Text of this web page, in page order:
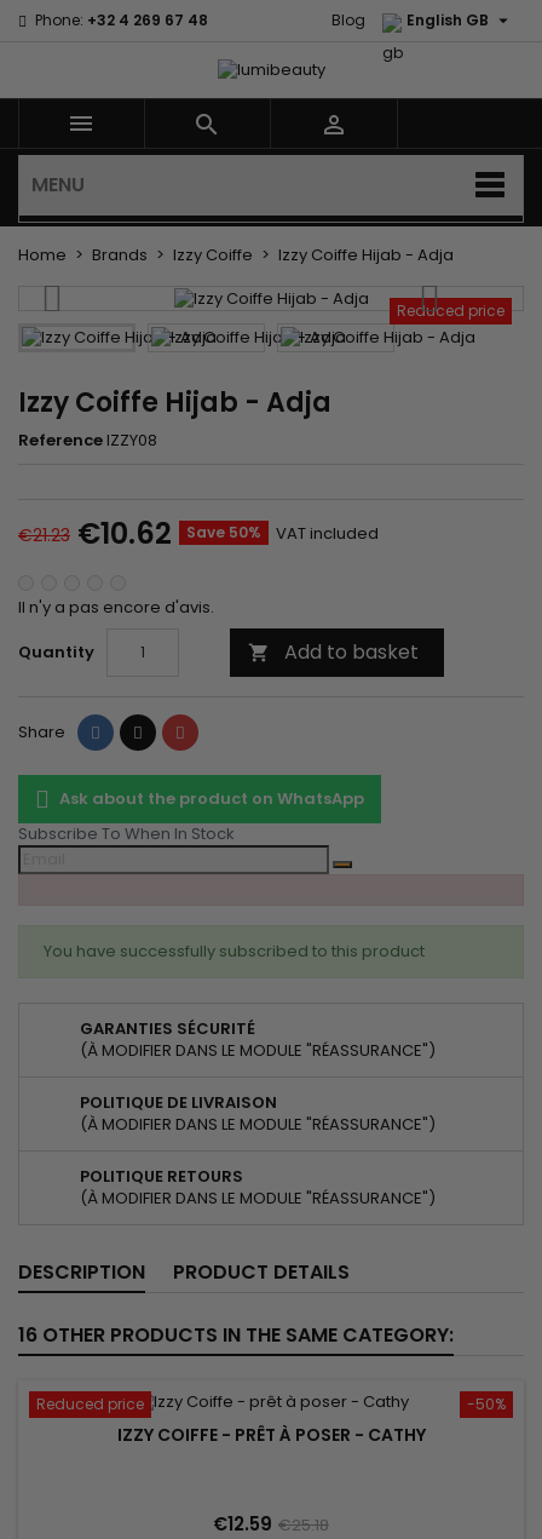
Phone: +32 4 269 67 48 English GB 
Blog
  
MENU
Home Brands Izzy Coiffe Izzy Coiffe Hijab - Adja
Reduced price
Izzy Coiffe Hijab - Adja
Reference IZZY08
€21.23 €10.62 Save 50% VAT included
Il n'y a pas encore d'avis.
Quantity
 Add to basket
Share Share Tweet Pinterest
Ask about the product on WhatsApp
Subscribe To When In Stock
You have successfully subscribed to this product
GARANTIES SÉCURITÉ
(À MODIFIER DANS LE MODULE "RÉASSURANCE")
POLITIQUE DE LIVRAISON
(À MODIFIER DANS LE MODULE "RÉASSURANCE")
POLITIQUE RETOURS
(À MODIFIER DANS LE MODULE "RÉASSURANCE")
DESCRIPTION PRODUCT DETAILS
16 OTHER PRODUCTS IN THE SAME CATEGORY:
-50%
Reduced price
IZZY COIFFE - PRÊT À POSER - CATHY
€12.59 €25.18